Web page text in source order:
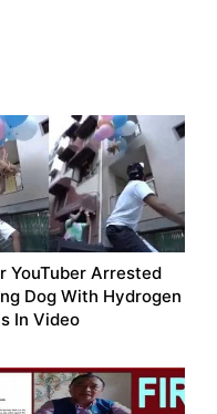
YouTuber Arrested
Dog With Hydrogen
In Video